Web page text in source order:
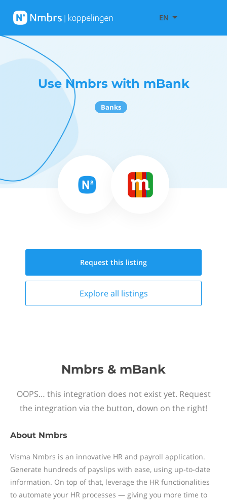
EN
Use Nmbrs with mBank
Banks
Request this listing
Explore all listings
Nmbrs & mBank
OOPS… this integration does not exist yet. Request
the integration via the button, down on the right!
About Nmbrs
Visma Nmbrs is an innovative HR and payroll application.
Generate hundreds of payslips with ease, using up-to-date
information. On top of that, leverage the HR functionalities
to automate your HR processes — giving you more time to